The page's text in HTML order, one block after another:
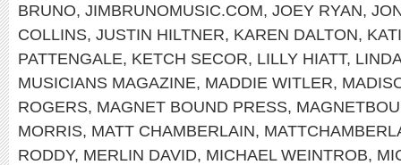
BRUNO, JIMBRUNOMUSIC.COM, JOEY RYAN,
COLLINS, JUSTIN HILTNER, KAREN DALTON,
PATTENGALE, KETCH SECOR, LILLY HIATT,
MUSICIANS MAGAZINE, MADDIE WITLER,
ROGERS, MAGNET BOUND PRESS,
MORRIS, MATT CHAMBERLAIN,
RODDY, MERLIN DAVID, MICHAEL WEINTROB,